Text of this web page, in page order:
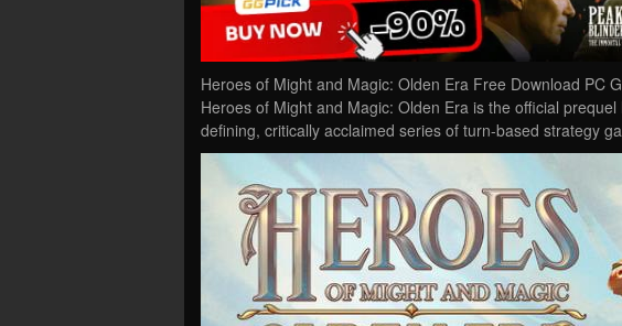
Heroes of Might and Magic: Olden Era Free Download PC
Heroes of Might and Magic: Olden Era is the official
defining, critically acclaimed series of turn-based strategy